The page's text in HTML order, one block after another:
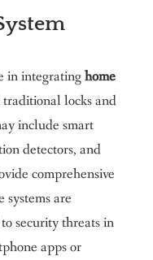
in integratinghome
locks and
include smart
detectors, and
comprehensive
are
security threats in
apps or